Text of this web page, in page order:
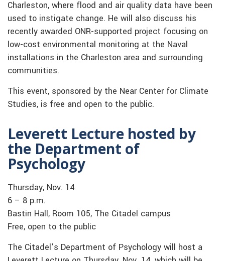
Charleston, where flood and air quality data have been
used to instigate change. He will also discuss his
recently awarded ONR-supported project focusing on
low-cost environmental monitoring at the Naval
installations in the Charleston area and surrounding
communities.
This event, sponsored by the Near Center for Climate
Studies, is free and open to the public.
Leverett Lecture hosted by
the Department of
Psychology
Thursday, Nov. 14
6 – 8 p.m.
Bastin Hall, Room 105, The Citadel campus
Free, open to the public
The Citadel’s Department of Psychology will host a